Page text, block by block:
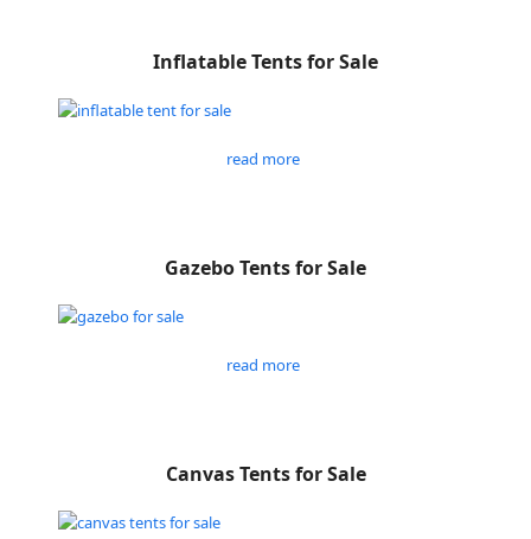
Inflatable Tents for Sale
read more
Gazebo Tents for Sale
read more
Canvas Tents for Sale